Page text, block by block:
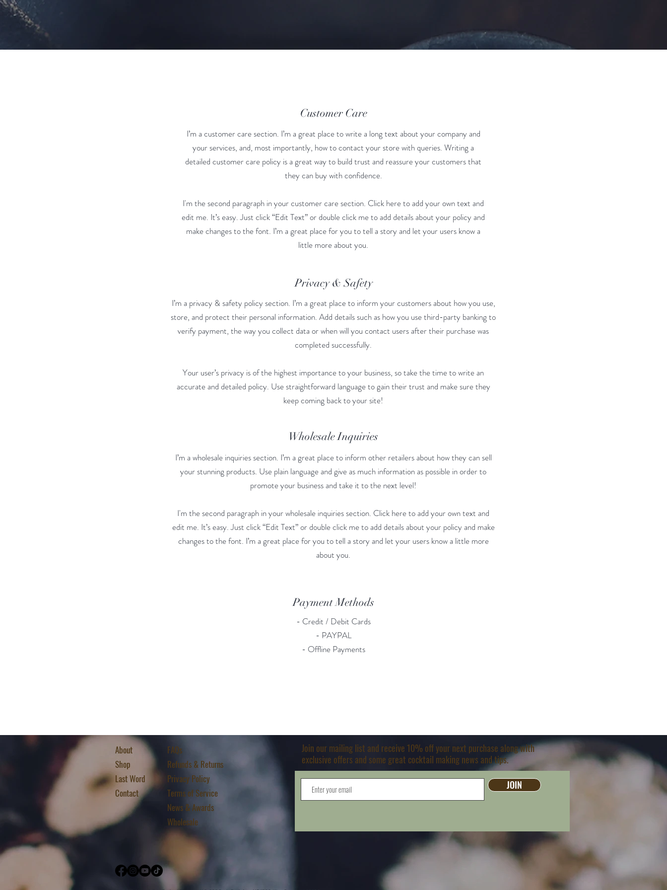
Customer Care
I’m a customer care section. I’m a great place to write a long text about your company and
your services, and, most importantly, how to contact your store with queries. Writing a
detailed customer care policy is a great way to build trust and reassure your customers that
they can buy with confidence.
I'm the second paragraph in your customer care section. Click here to add your own text and
edit me. It’s easy. Just click “Edit Text” or double click me to add details about your policy and
make changes to the font. I’m a great place for you to tell a story and let your users know a
little more about you.
Privacy & Safety
I’m a privacy & safety policy section. I’m a great place to inform your customers about how you use,
store, and protect their personal information. Add details such as how you use third-party banking to
verify payment, the way you collect data or when will you contact users after their purchase was
completed successfully.
Your user’s privacy is of the highest importance to your business, so take the time to write an
accurate and detailed policy. Use straightforward language to gain their trust and make sure they
keep coming back to your site!
Wholesale Inquiries
I’m a wholesale inquiries section. I’m a great place to inform other retailers about how they can sell
your stunning products. Use plain language and give as much information as possible in order to
promote your business and take it to the next level!
I'm the second paragraph in your wholesale inquiries section. Click here to add your own text and
edit me. It’s easy. Just click “Edit Text” or double click me to add details about your policy and make
changes to the font. I’m a great place for you to tell a story and let your users know a little more
about you.
Payment Methods
- Credit / Debit Cards
- PAYPAL
- Offline Payments
About
Shop
Last Word
Contact
FAQs
Refunds & Returns
Privacy Policy
Terms of Service
News & Awards
Wholesale
Join our mailing list and receive 10% off your next purchase along with
exclusive offers and some great cocktail making news and tips.
JOIN